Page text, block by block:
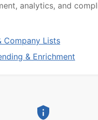
analytics, and
Company Lists
& Enrichment